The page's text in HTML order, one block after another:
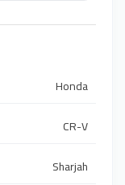
Honda
CR-V
Sharjah